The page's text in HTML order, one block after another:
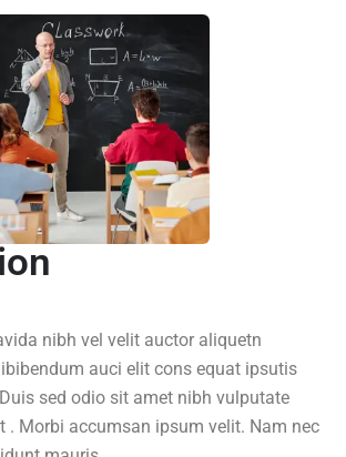
and Your
nibh vel velit auctor aliquetn
auci elit cons equat ipsutis
sed odio sit amet nibh vulputate
. Morbi accumsan ipsum velit. Nam nec